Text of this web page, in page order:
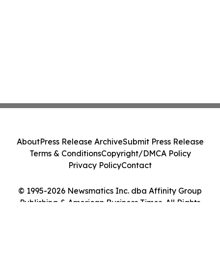
© 1995-2026 Newsmatics Inc. dba Affinity Group
Publishing & American Business Times. All Rights
AboutPress Release ArchiveSubmit Press Release
Terms & ConditionsCopyright/DMCA Policy
Privacy PolicyContact